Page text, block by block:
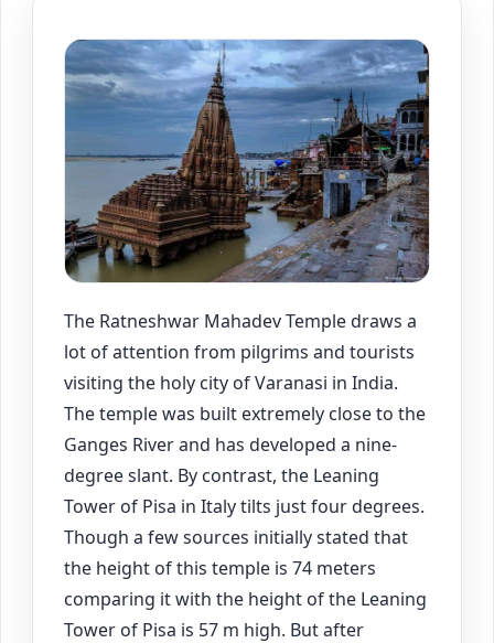
The Ratneshwar Mahadev Temple draws a
lot of attention from pilgrims and tourists
visiting the holy city of Varanasi in India.
The temple was built extremely close to the
Ganges River and has developed a nine-
degree slant. By contrast, the Leaning
Tower of Pisa in Italy tilts just four degrees.
Though a few sources initially stated that
the height of this temple is 74 meters
comparing it with the height of the Leaning
Tower of Pisa is 57 m high. But after